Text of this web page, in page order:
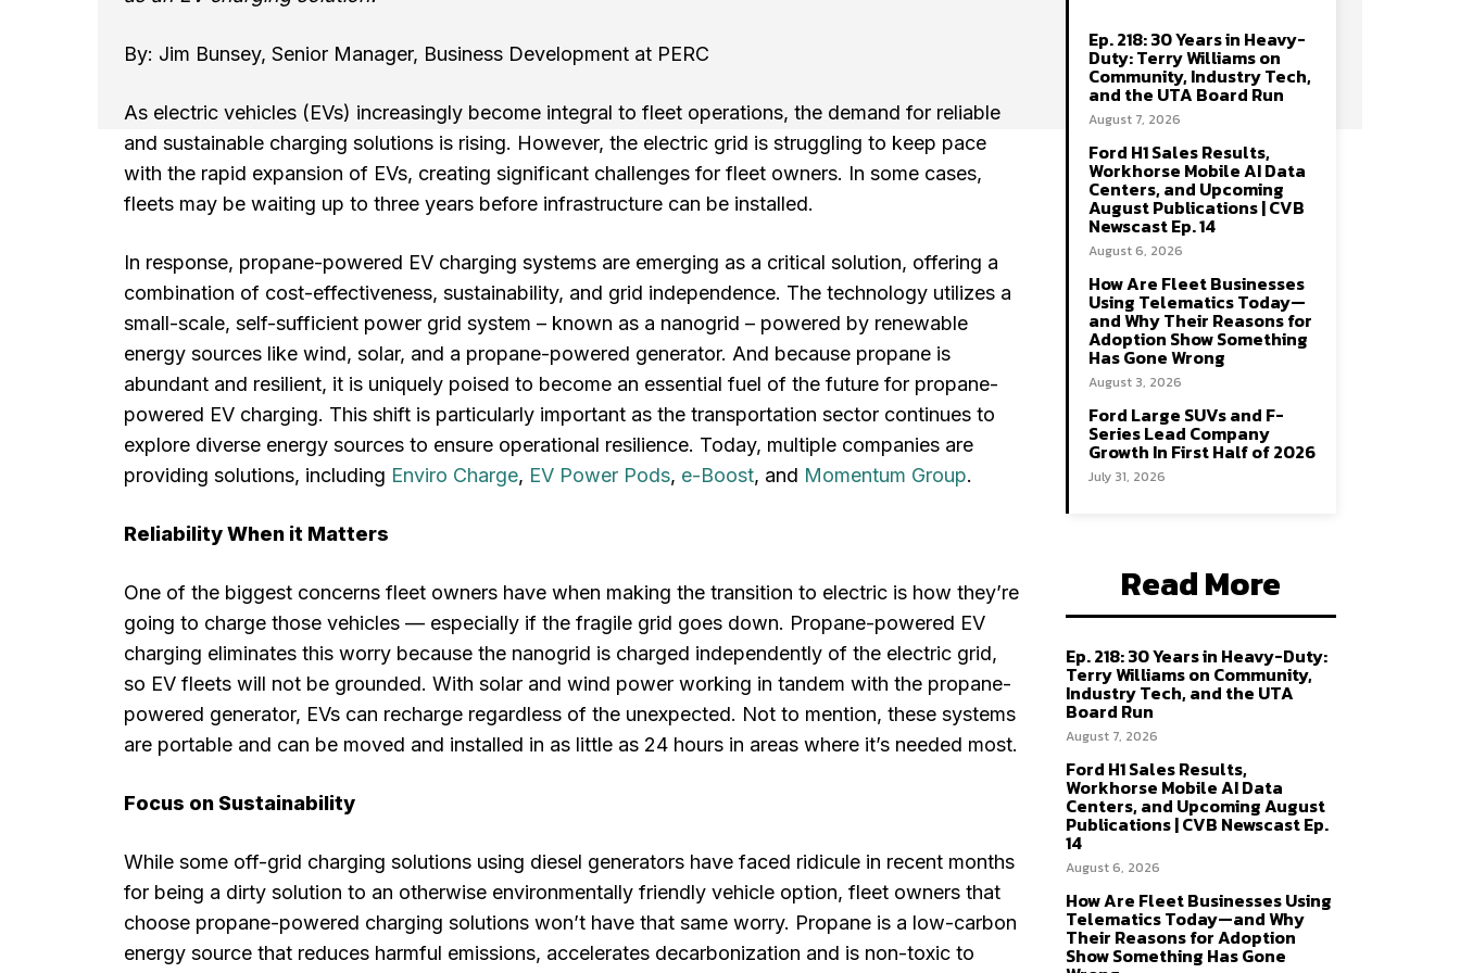
By: Jim Bunsey, Senior Manager, Business Development at PERC
As electric vehicles (EVs) increasingly become integral to fleet operations, the demand for reliable
and sustainable charging solutions is rising. However, the electric grid is struggling to keep pace
with the rapid expansion of EVs, creating significant challenges for fleet owners. In some cases,
fleets may be waiting up to three years before infrastructure can be installed.
In response, propane-powered EV charging systems are emerging as a critical solution, offering a
combination of cost-effectiveness, sustainability, and grid independence. The technology utilizes a
small-scale, self-sufficient power grid system – known as a nanogrid – powered by renewable
energy sources like wind, solar, and a propane-powered generator. And because propane is
abundant and resilient, it is uniquely poised to become an essential fuel of the future for propane-
powered EV charging. This shift is particularly important as the transportation sector continues to
explore diverse energy sources to ensure operational resilience. Today, multiple companies are
providing solutions, including Enviro Charge, EV Power Pods, e-Boost, and Momentum Group.
Reliability When it Matters
One of the biggest concerns fleet owners have when making the transition to electric is how they’re
going to charge those vehicles — especially if the fragile grid goes down. Propane-powered EV
charging eliminates this worry because the nanogrid is charged independently of the electric grid,
so EV fleets will not be grounded. With solar and wind power working in tandem with the propane-
powered generator, EVs can recharge regardless of the unexpected. Not to mention, these systems
are portable and can be moved and installed in as little as 24 hours in areas where it’s needed most.
Focus on Sustainability
While some off-grid charging solutions using diesel generators have faced ridicule in recent months
for being a dirty solution to an otherwise environmentally friendly vehicle option, fleet owners that
choose propane-powered charging solutions won’t have that same worry. Propane is a low-carbon
energy source that reduces harmful emissions, accelerates decarbonization and is non-toxic to
Ep. 218: 30 Years in Heavy-
Duty: Terry Williams on
Community, Industry Tech,
and the UTA Board Run
August 7, 2026
Ford H1 Sales Results,
Workhorse Mobile AI Data
Centers, and Upcoming
August Publications | CVB
Newscast Ep. 14
August 6, 2026
How Are Fleet Businesses
Using Telematics Today—
and Why Their Reasons for
Adoption Show Something
Has Gone Wrong
August 3, 2026
Ford Large SUVs and F-
Series Lead Company
Growth In First Half of 2026
July 31, 2026
Read More
Ep. 218: 30 Years in Heavy-Duty:
Terry Williams on Community,
Industry Tech, and the UTA
Board Run
August 7, 2026
Ford H1 Sales Results,
Workhorse Mobile AI Data
Centers, and Upcoming August
Publications | CVB Newscast Ep.
14
August 6, 2026
How Are Fleet Businesses Using
Telematics Today—and Why
Their Reasons for Adoption
Show Something Has Gone